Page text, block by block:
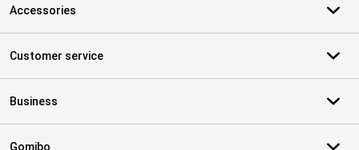
Accessories
Customer service
Business
Gomibo